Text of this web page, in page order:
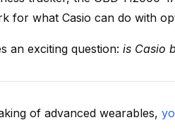
for what Casio can do with
an exciting question: is Casio
of advanced wearables,